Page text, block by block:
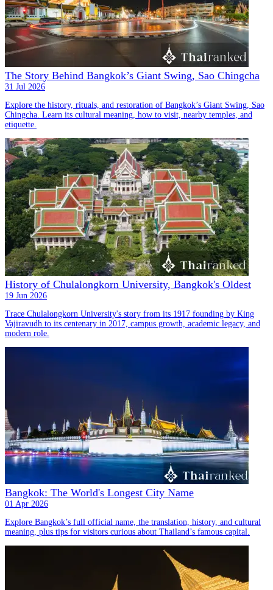
The Story Behind Bangkok’s Giant Swing, Sao Chingcha
31 Jul 2026
Explore the history, rituals, and restoration of Bangkok’s Giant Swing, Sao
Chingcha. Learn its cultural meaning, how to visit, nearby temples, and
etiquette.
History of Chulalongkorn University, Bangkok's Oldest
19 Jun 2026
Trace Chulalongkorn University's story from its 1917 founding by King
Vajiravudh to its centenary in 2017, campus growth, academic legacy, and
modern role.
Bangkok: The World's Longest City Name
01 Apr 2026
Explore Bangkok’s full official name, the translation, history, and cultural
meaning, plus tips for visitors curious about Thailand’s famous capital.